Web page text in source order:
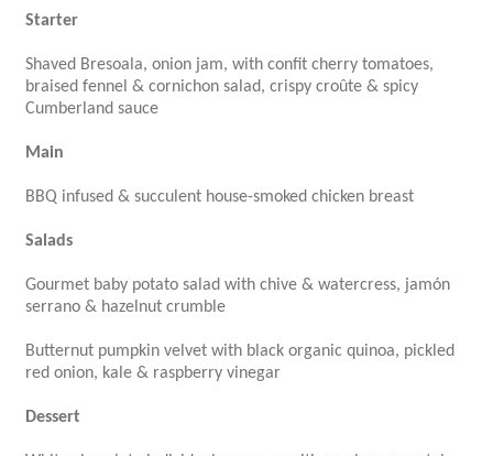
Starter
Shaved Bresoala, onion jam, with confit cherry tomatoes,
braised fennel & cornichon salad, crispy croûte & spicy
Cumberland sauce
Main
BBQ infused & succulent house-smoked chicken breast
Salads
Gourmet baby potato salad with chive & watercress, jamón
serrano & hazelnut crumble
Butternut pumpkin velvet with black organic quinoa, pickled
red onion, kale & raspberry vinegar
Dessert